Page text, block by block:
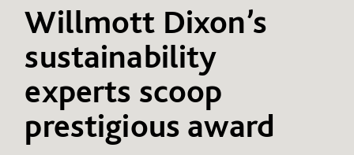
Willmott Dixon’s
sustainability
experts scoop
prestigious award